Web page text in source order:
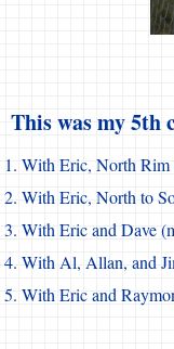
This was my 5th
With Eric, North Rim
With Eric, North to
With Eric and Dave
With Al, Allan, and
With Eric and